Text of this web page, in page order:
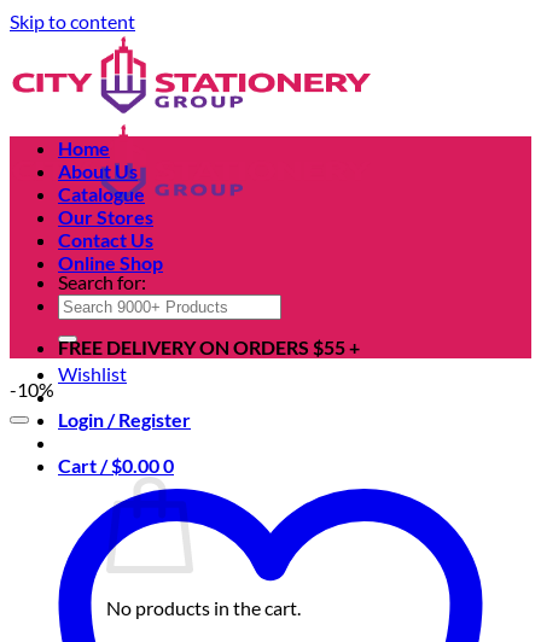
Skip to content
Search for:
Wishlist
Login / Register
Cart /$0.000
No products in the cart.
Home
About Us
Catalogue
Our Stores
Contact Us
Online Shop
FREE DELIVERY ON ORDERS $55 +
-10%